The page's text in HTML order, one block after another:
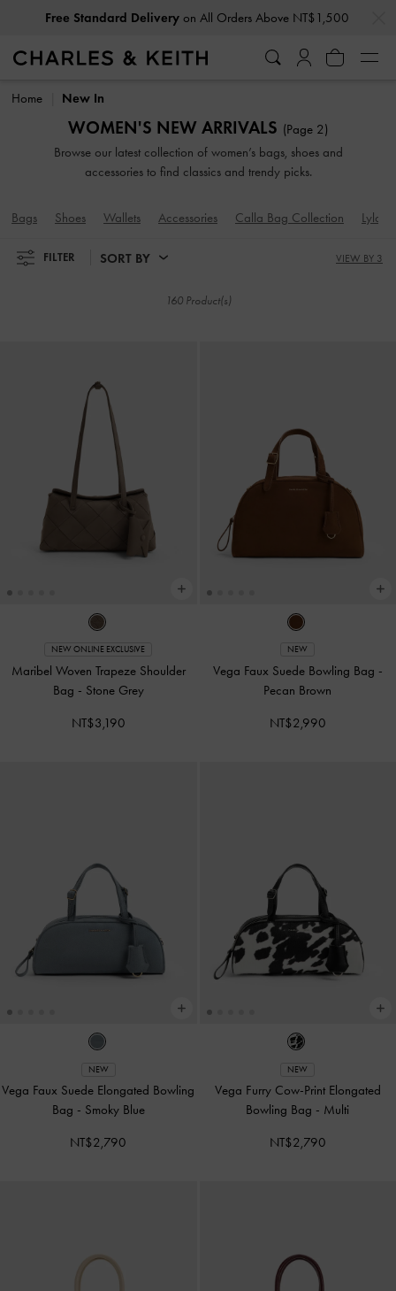
Privilege MembersEnjoy 10% Off All Year Round
Free Standard Delivery on All Orders Above NT$1,500
Privilege MembersEnjoy 10% Off All Year Round
Home New In
WOMEN'S NEW ARRIVALS (Page 2)
Browse our latest collection of women’s bags, shoes and
accessories to find classics and trendy picks.
Bags Shoes Wallets Accessories Calla Bag Collection Lyla
FILTER SORT BY VIEW BY 3
160 Product(s)
NEW ONLINE EXCLUSIVE
Maribel Woven Trapeze Shoulder
Bag - Stone Grey
NT$3,190
NEW
Vega Faux Suede Bowling Bag -
Pecan Brown
NT$2,990
NEW
Vega Faux Suede Elongated Bowling
Bag - Smoky Blue
NT$2,790
NEW
Vega Furry Cow-Print Elongated
Bowling Bag - Multi
NT$2,790